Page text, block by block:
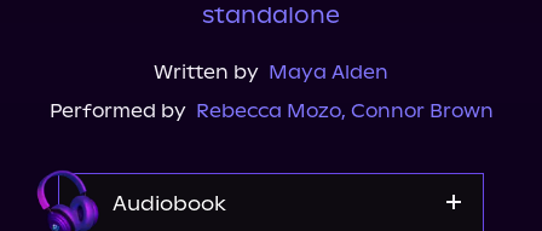
standalone
Written by Maya Alden
Performed by Rebecca Mozo, Connor Brown
Audiobook